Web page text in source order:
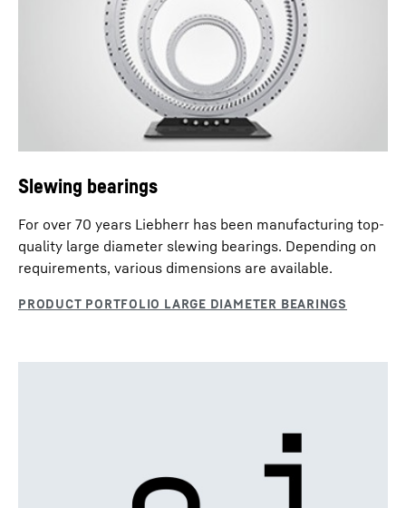
Slewing Drives - enquiry data sheet
Slewing bearings
For over 70 years Liebherr has been manufacturing top-
quality large diameter slewing bearings. Depending on
requirements, various dimensions are available.